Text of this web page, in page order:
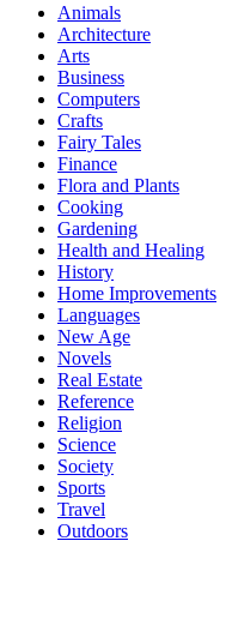
Animals
Architecture
Arts
Business
Computers
Crafts
Fairy Tales
Finance
Flora and Plants
Cooking
Gardening
Health and Healing
History
Home Improvements
Languages
New Age
Novels
Real Estate
Reference
Religion
Science
Society
Sports
Travel
Outdoors